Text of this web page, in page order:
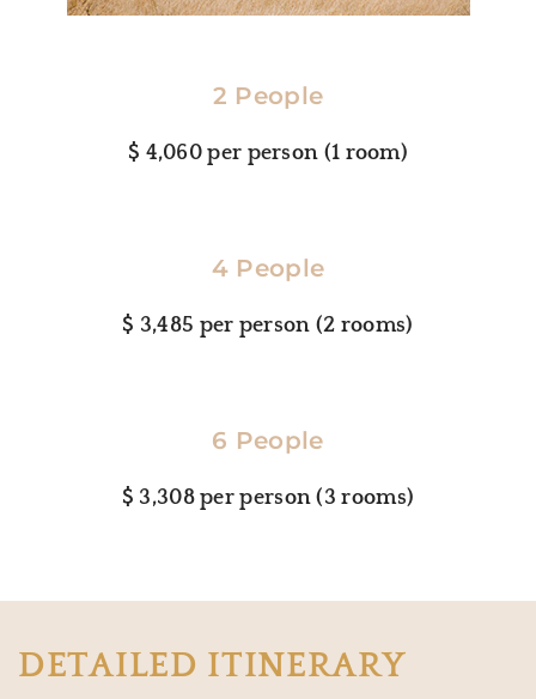
2 People
$ 4,060 per person (1 room)
4 People
$ 3,485 per person (2 rooms)
6 People
$ 3,308 per person (3 rooms)
DETAILED ITINERARY